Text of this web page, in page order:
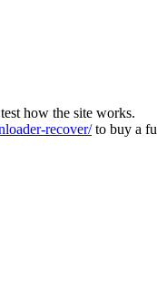
how the site works.
recover/to buy a